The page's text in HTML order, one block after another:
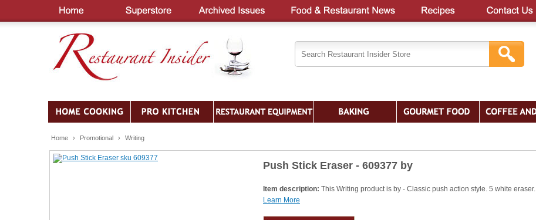
Home › Promotional › Writing
Push Stick Eraser - 609377 by
Item description: This Writing product is by - Classic push action style. 5 white eraser.
Learn More